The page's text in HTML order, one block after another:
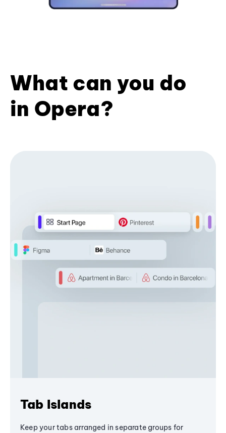
What can you do
in Opera?
Tab Islands
Keep your tabs arranged in separate groups for